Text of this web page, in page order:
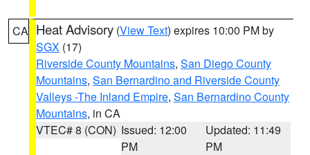
CA Heat Advisory (View Text) expires 10:00 PM by
SGX (17)
Riverside County Mountains, San Diego County
Mountains, San Bernardino and Riverside County
Valleys -The Inland Empire, San Bernardino County
Mountains, in CA
VTEC# 8 (CON) Issued: 12:00
PM
Updated: 11:49
PM